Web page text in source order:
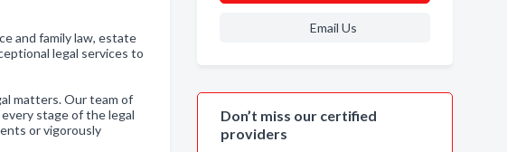
and family law, estate
legal services to
matters. Our team of
stage of the legal
or vigorously
Email Us
Don’t miss our certified
providers